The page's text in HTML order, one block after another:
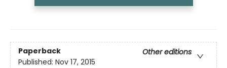
Paperback
Other editions
Published: Nov 17, 2015